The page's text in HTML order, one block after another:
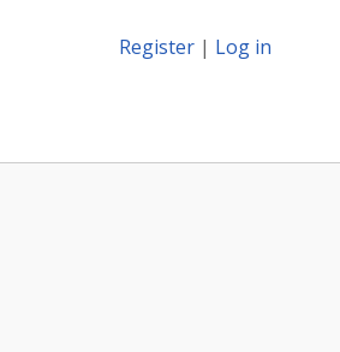
Register | Log in